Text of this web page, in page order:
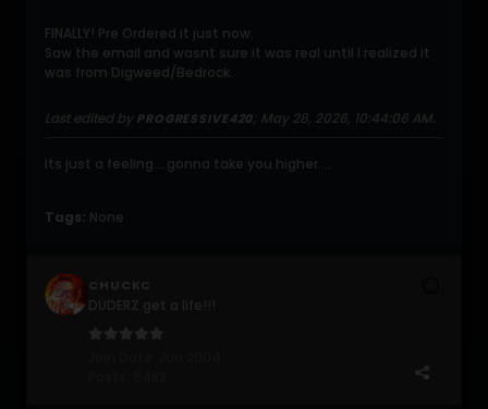
FINALLY! Pre Ordered it just now.
Saw the email and wasnt sure it was real until I realized it
was from Digweed/Bedrock.
Last edited by PROGRESSIVE420; May 28, 2026, 10:44:06 AM.
Its just a feeling....gonna take you higher....
Tags: None
CHUCKC